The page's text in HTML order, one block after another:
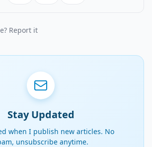
Report it
Stay Updated
when I publish new articles. No
unsubscribe anytime.